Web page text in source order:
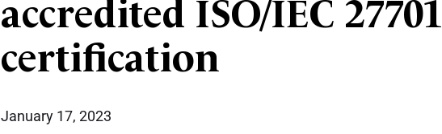
accredited ISO/IEC 27701
certification
January 17, 2023